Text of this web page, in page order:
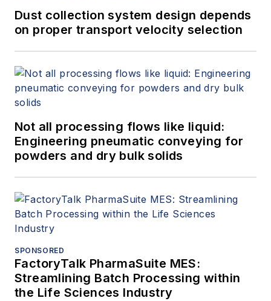
Dust collection system design depends
on proper transport velocity selection
Not all processing flows like liquid:
Engineering pneumatic conveying for
powders and dry bulk solids
SPONSORED
FactoryTalk PharmaSuite MES:
Streamlining Batch Processing within
the Life Sciences Industry